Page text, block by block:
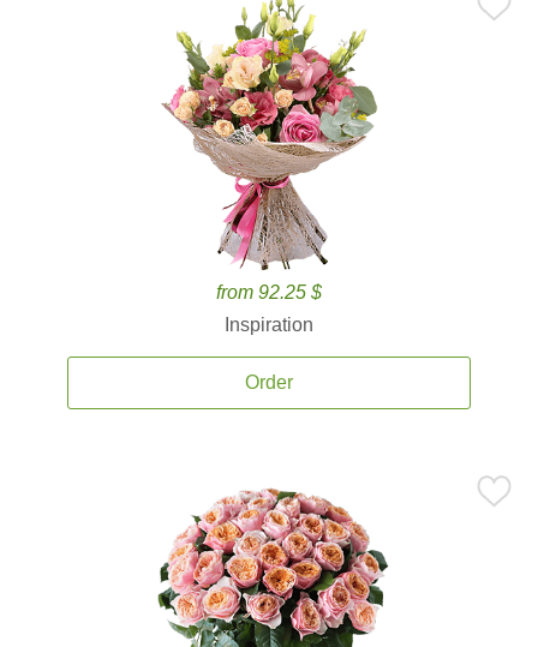
from 92.25 $
Inspiration
Order